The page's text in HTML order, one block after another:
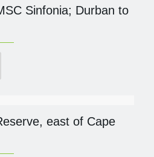
Sinfonia; Durban to
east of Cape